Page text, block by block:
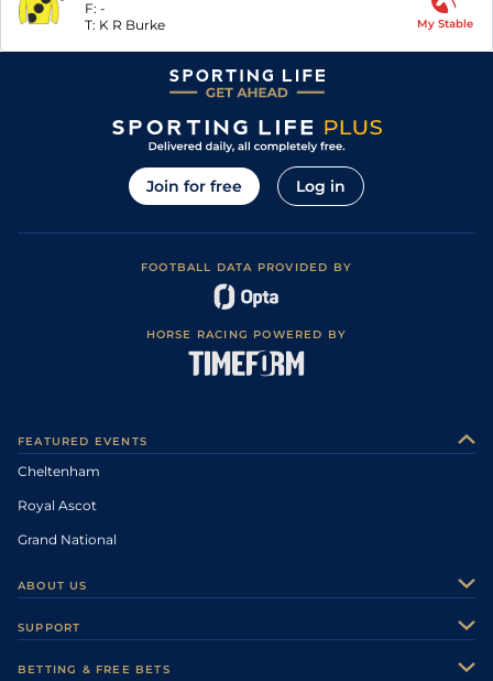
F: -
T: K R Burke My Stable
Join for free Log in
FOOTBALL DATA PROVIDED BY
HORSE RACING POWERED BY
FEATURED EVENTS
Cheltenham
Royal Ascot
Grand National
ABOUT US
SUPPORT
BETTING & FREE BETS